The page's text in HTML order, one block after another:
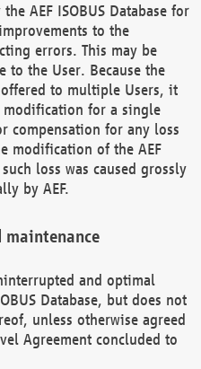
AEF ISOBUS Database for
to the
errors. This may be
the User. Because the
offered to multiple Users, it
for a single
compensation for any loss
modification of the AEF
loss was caused grossly
by AEF.
and optimal
Database, but does not
unless otherwise agreed
Agreement concluded to